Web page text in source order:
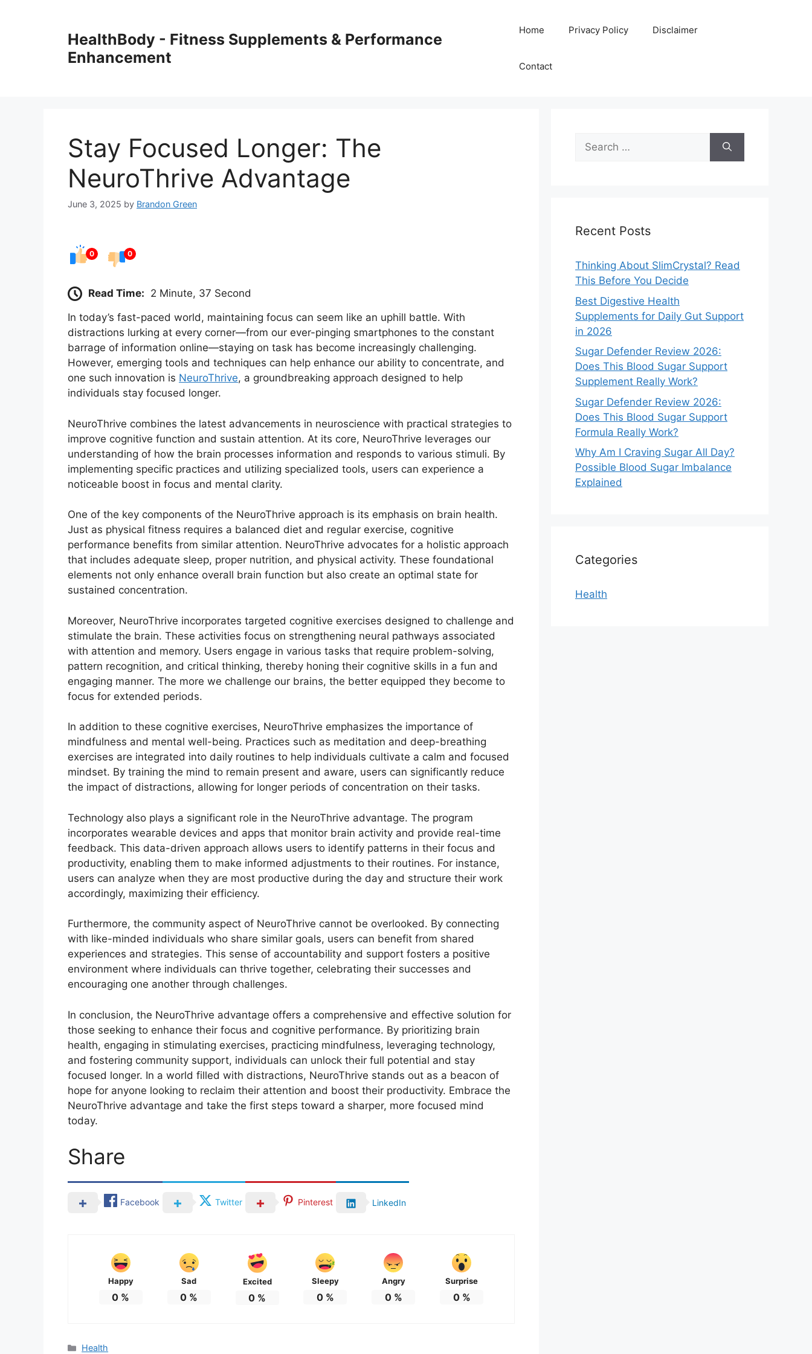
HealthBody - Fitness Supplements & Performance
Enhancement
Home Privacy Policy Disclaimer
Contact
Stay Focused Longer: The
NeuroThrive Advantage
June 3, 2025 by Brandon Green
0 0
Read Time: 2 Minute, 37 Second
In today’s fast-paced world, maintaining focus can seem like an uphill battle. With
distractions lurking at every corner—from our ever-pinging smartphones to the constant
barrage of information online—staying on task has become increasingly challenging.
However, emerging tools and techniques can help enhance our ability to concentrate, and
one such innovation is NeuroThrive, a groundbreaking approach designed to help
individuals stay focused longer.
NeuroThrive combines the latest advancements in neuroscience with practical strategies to
improve cognitive function and sustain attention. At its core, NeuroThrive leverages our
understanding of how the brain processes information and responds to various stimuli. By
implementing specific practices and utilizing specialized tools, users can experience a
noticeable boost in focus and mental clarity.
One of the key components of the NeuroThrive approach is its emphasis on brain health.
Just as physical fitness requires a balanced diet and regular exercise, cognitive
performance benefits from similar attention. NeuroThrive advocates for a holistic approach
that includes adequate sleep, proper nutrition, and physical activity. These foundational
elements not only enhance overall brain function but also create an optimal state for
sustained concentration.
Moreover, NeuroThrive incorporates targeted cognitive exercises designed to challenge and
stimulate the brain. These activities focus on strengthening neural pathways associated
with attention and memory. Users engage in various tasks that require problem-solving,
pattern recognition, and critical thinking, thereby honing their cognitive skills in a fun and
engaging manner. The more we challenge our brains, the better equipped they become to
focus for extended periods.
In addition to these cognitive exercises, NeuroThrive emphasizes the importance of
mindfulness and mental well-being. Practices such as meditation and deep-breathing
exercises are integrated into daily routines to help individuals cultivate a calm and focused
mindset. By training the mind to remain present and aware, users can significantly reduce
the impact of distractions, allowing for longer periods of concentration on their tasks.
Technology also plays a significant role in the NeuroThrive advantage. The program
incorporates wearable devices and apps that monitor brain activity and provide real-time
feedback. This data-driven approach allows users to identify patterns in their focus and
productivity, enabling them to make informed adjustments to their routines. For instance,
users can analyze when they are most productive during the day and structure their work
accordingly, maximizing their efficiency.
Furthermore, the community aspect of NeuroThrive cannot be overlooked. By connecting
with like-minded individuals who share similar goals, users can benefit from shared
experiences and strategies. This sense of accountability and support fosters a positive
environment where individuals can thrive together, celebrating their successes and
encouraging one another through challenges.
In conclusion, the NeuroThrive advantage offers a comprehensive and effective solution for
those seeking to enhance their focus and cognitive performance. By prioritizing brain
health, engaging in stimulating exercises, practicing mindfulness, leveraging technology,
and fostering community support, individuals can unlock their full potential and stay
focused longer. In a world filled with distractions, NeuroThrive stands out as a beacon of
hope for anyone looking to reclaim their attention and boost their productivity. Embrace the
NeuroThrive advantage and take the first steps toward a sharper, more focused mind
today.
Share
Facebook Twitter Pinterest LinkedIn
Happy
0 %
Sad
0 %
Excited
0 %
Sleepy
0%
Angry
0%
Surprise
0%
Categories
Health
Search
for:
Recent Posts
Thinking About SlimCrystal? Read
This Before You Decide
Best Digestive Health
Supplements for Daily Gut Support
in 2026
Sugar Defender Review 2026:
Does This Blood Sugar Support
Supplement Really Work?
Sugar Defender Review 2026:
Does This Blood Sugar Support
Formula Really Work?
Why Am I Craving Sugar All Day?
Possible Blood Sugar Imbalance
Explained
Categories
Health